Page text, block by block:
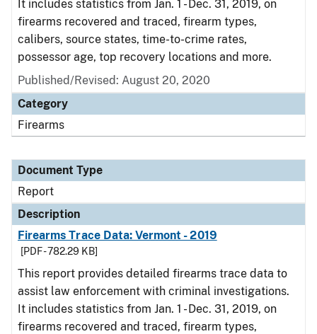
It includes statistics from Jan. 1 - Dec. 31, 2019, on
firearms recovered and traced, firearm types,
calibers, source states, time-to-crime rates,
possessor age, top recovery locations and more.
Published/Revised: August 20, 2020
Category
Firearms
Document Type
Report
Description
Firearms Trace Data: Vermont - 2019
[PDF - 782.29 KB]
This report provides detailed firearms trace data to
assist law enforcement with criminal investigations.
It includes statistics from Jan. 1 - Dec. 31, 2019, on
firearms recovered and traced, firearm types,